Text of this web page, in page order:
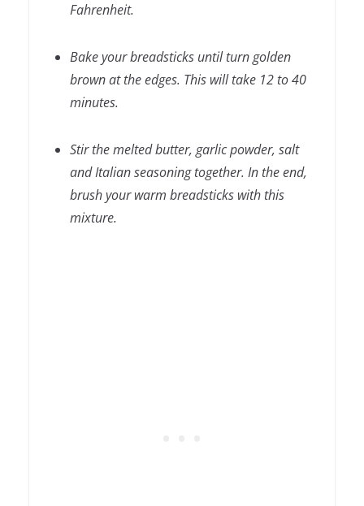
Fahrenheit.
Bake your breadsticks until turn golden
brown at the edges. This will take 12 to 40
minutes.
Stir the melted butter, garlic powder, salt
and Italian seasoning together. In the end,
brush your warm breadsticks with this
mixture.